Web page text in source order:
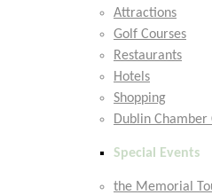
Attractions
Golf Courses
Restaurants
Hotels
Shopping
Dublin Chamber
Special Events
the Memorial